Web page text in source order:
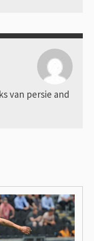
van persie and